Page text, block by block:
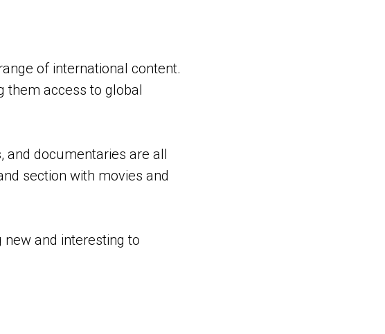
of international content.
them access to global
and documentaries are all
section with movies and
and interesting to